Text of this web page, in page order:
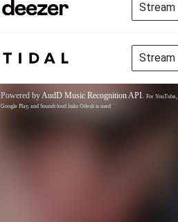
Stream
Stream
Powered byAudD Music Recognition API. For YouTube,
Google Play, and Soundcloud links Odesli is used